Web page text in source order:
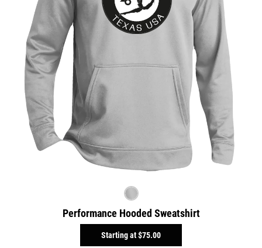
Performance Hooded Sweatshirt
Starting at$75.00